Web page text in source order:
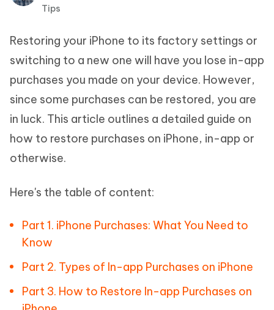
Tips
Restoring your iPhone to its factory settings or
switching to a new one will have you lose in-app
purchases you made on your device. However,
since some purchases can be restored, you are
in luck. This article outlines a detailed guide on
how to restore purchases on iPhone, in-app or
otherwise.
Here's the table of content:
Part 1. iPhone Purchases: What You Need to
Know
Part 2. Types of In-app Purchases on iPhone
Part 3. How to Restore In-app Purchases on